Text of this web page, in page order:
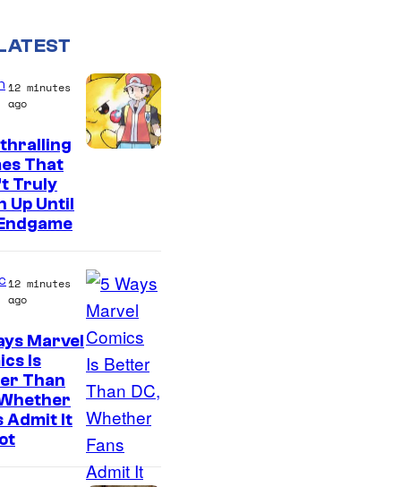
t
s
y
o
f
T
h
12 minutes
ago
That
Truly
Up Until
I
m
a
g
e
12 minutes
ago
Marvel
Is
Than
Admit It